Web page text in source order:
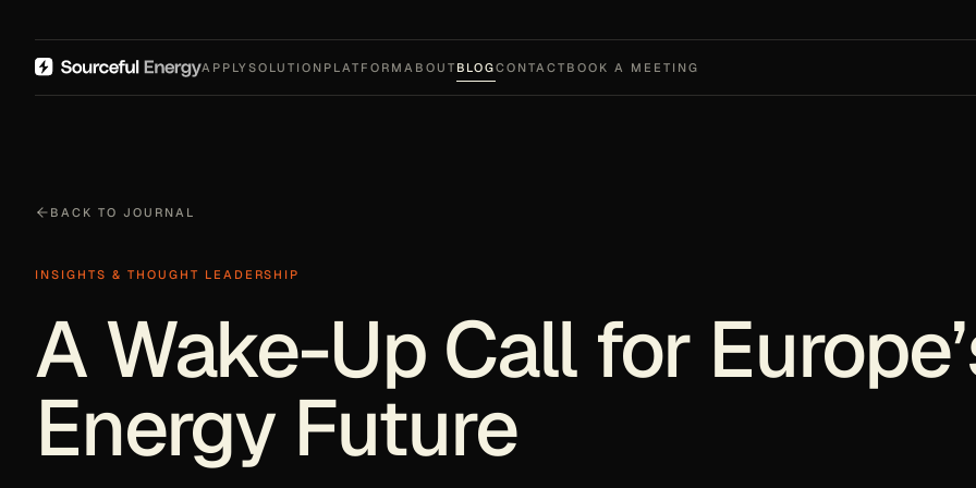
APPLY SOLUTION PLATFORM ABOUT BLOGCONTACT BOOK A MEETING
BACK TO JOURNAL
INSIGHTS & THOUGHT LEADERSHIP
A Wake-Up Call for
Energy Future